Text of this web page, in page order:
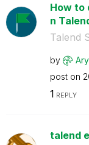
How to
n
Talend
by
post on
1 REPLY
talend